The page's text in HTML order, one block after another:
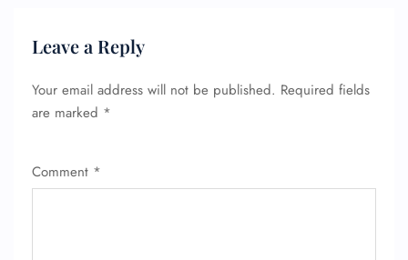
Leave a Reply
Your email address will not be published. Required fields
are marked *
Comment *